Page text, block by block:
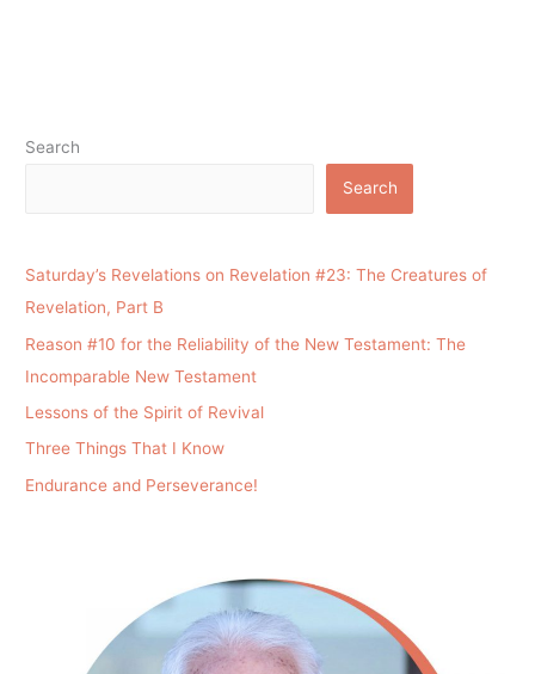
Search
Search
Saturday’s Revelations on Revelation #23: The Creatures of
Revelation, Part B
Reason #10 for the Reliability of the New Testament: The
Incomparable New Testament
Lessons of the Spirit of Revival
Three Things That I Know
Endurance and Perseverance!